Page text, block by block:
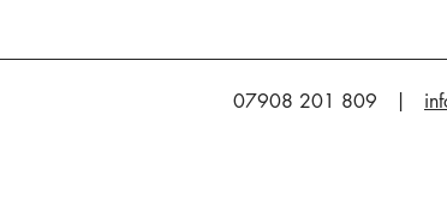
07908 201 809 |